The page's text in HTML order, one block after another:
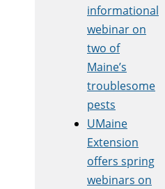
informational
webinar on
two of
Maine’s
troublesome
pests
UMaine
Extension
offers spring
webinars on